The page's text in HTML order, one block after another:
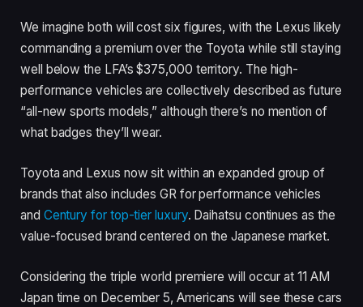
We imagine both will cost six figures, with the Lexus likely
commanding a premium over the Toyota while still staying
well below the LFA’s $375,000 territory. The high-
performance vehicles are collectively described as future
“all-new sports models,” although there’s no mention of
what badges they’ll wear.
Toyota and Lexus now sit within an expanded group of
brands that also includes GR for performance vehicles
and Century for top-tier luxury. Daihatsu continues as the
value-focused brand centered on the Japanese market.
Considering the triple world premiere will occur at 11 AM
Japan time on December 5, Americans will see these cars